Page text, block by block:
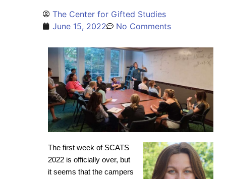
The Center for Gifted Studies
June 15, 2022
No Comments
The first week of SCATS
2022 is officially over, but
it seems that the campers